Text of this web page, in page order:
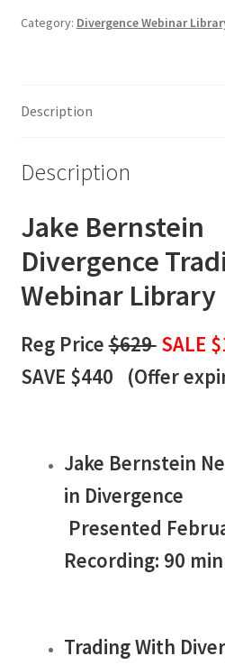
Webinar
Category: Divergence Webinar
Description
Description
Jake Bernstein
Divergence
Webinar Library
Reg Price$629 SALE
SAVE $440 (Offer
Jake Bernstein
in Divergence
Presented
Recording: 90
Trading With